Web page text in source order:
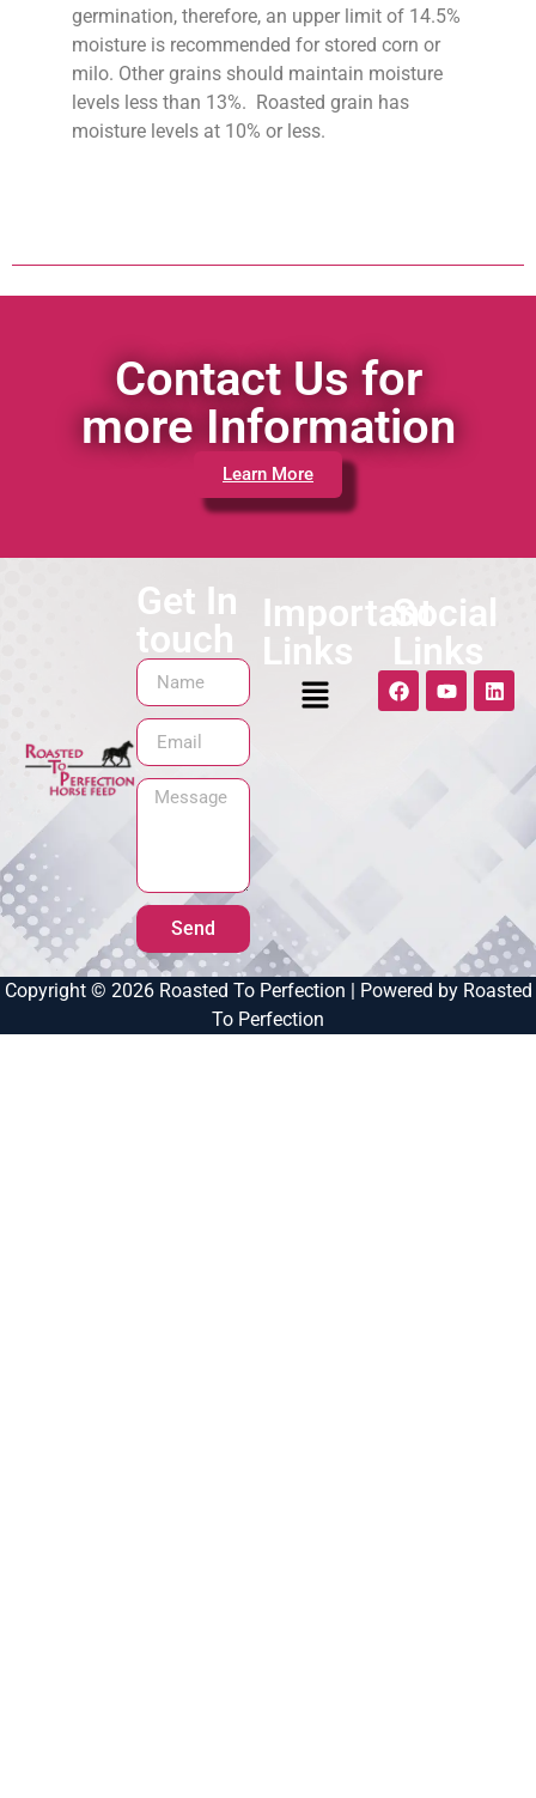
germination, therefore, an upper limit of 14.5%
moisture is recommended for stored corn or
milo. Other grains should maintain moisture
levels less than 13%. Roasted grain has
moisture levels at 10% or less.
Contact Us for
more Information
Learn More
Get In
touch
Send
Important
Links
Social
Links
Copyright © 2026 Roasted To Perfection | Powered by Roasted
To Perfection